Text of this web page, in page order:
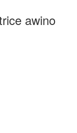
awino